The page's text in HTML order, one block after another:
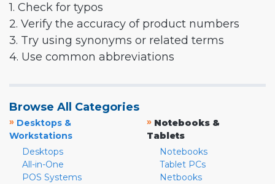
1. Check for typos
2. Verify the accuracy of product numbers
3. Try using synonyms or related terms
4. Use common abbreviations
Browse All Categories
» Desktops &
Workstations
Desktops
All-in-One
POS Systems
» Notebooks &
Tablets
Notebooks
Tablet PCs
Netbooks